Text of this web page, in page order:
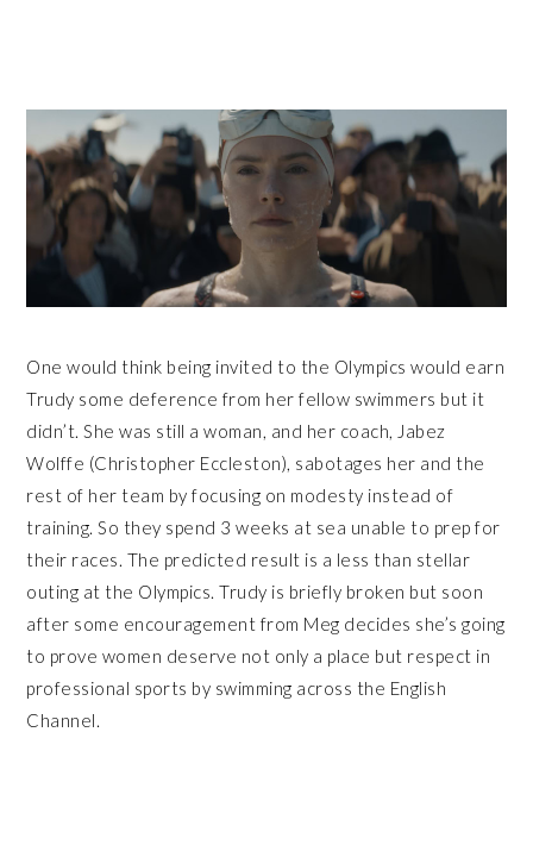
One would think being invited to the Olympics would earn
Trudy some deference from her fellow swimmers but it
didn’t. She was still a woman, and her coach, Jabez
Wolffe (Christopher Eccleston), sabotages her and the
rest of her team by focusing on modesty instead of
training. So they spend 3 weeks at sea unable to prep for
their races. The predicted result is a less than stellar
outing at the Olympics. Trudy is briefly broken but soon
after some encouragement from Meg decides she’s going
to prove women deserve not only a place but respect in
professional sports by swimming across the English
Channel.